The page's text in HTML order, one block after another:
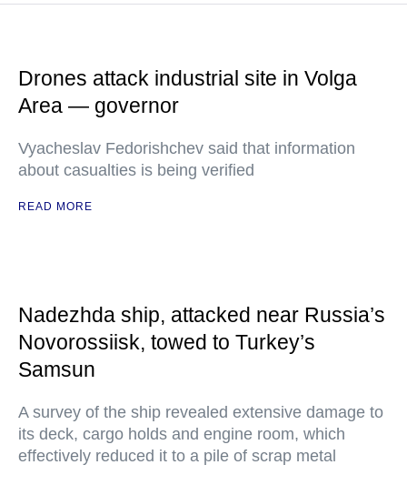
Drones attack industrial site in Volga
Area — governor
Vyacheslav Fedorishchev said that information
about casualties is being verified
READ MORE
Nadezhda ship, attacked near Russia’s
Novorossiisk, towed to Turkey’s
Samsun
A survey of the ship revealed extensive damage to
its deck, cargo holds and engine room, which
effectively reduced it to a pile of scrap metal